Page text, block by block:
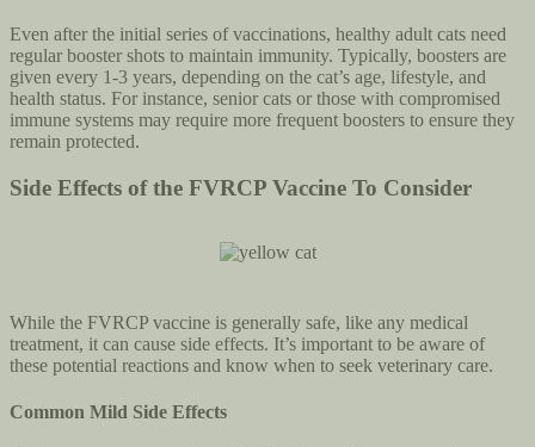
Even after the initial series of vaccinations, healthy adult cats need
regular booster shots to maintain immunity. Typically, boosters are
given every 1-3 years, depending on the cat’s age, lifestyle, and
health status. For instance, senior cats or those with compromised
immune systems may require more frequent boosters to ensure they
remain protected.
Side Effects of the FVRCP Vaccine To Consider
While the FVRCP vaccine is generally safe, like any medical
treatment, it can cause side effects. It’s important to be aware of
these potential reactions and know when to seek veterinary care.
Common Mild Side Effects